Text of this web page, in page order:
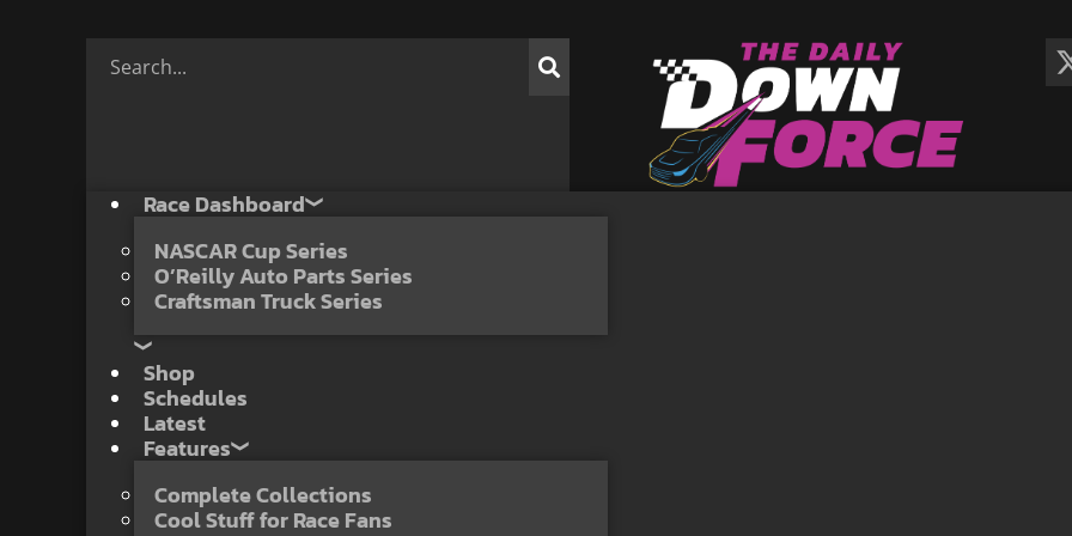
Race Dashboard
NASCAR Cup Series
O’Reilly Auto Parts Series
Craftsman Truck Series
Shop
Schedules
Latest
Features
Complete Collections
Cool Stuff for Race Fans